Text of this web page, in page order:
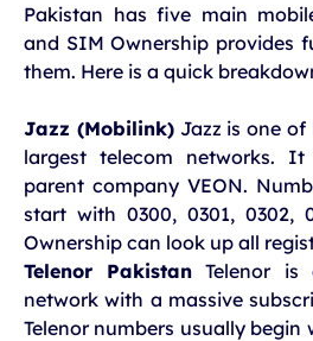
Pakistan has five main
and SIM Ownership provides
them. Here is a quick
Jazz (Mobilink)Jazz is one of
largest telecom networks.
parent company VEON.
start with 0300, 0301, 0302,
Ownership can look up all
Telenor Pakistan Telenor is
network with a massive
Telenor numbers usually begin